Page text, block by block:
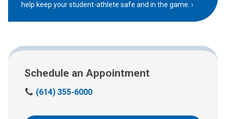
help keep your student-athlete safe and in the game.
Schedule an Appointment
C
(614) 355-6000